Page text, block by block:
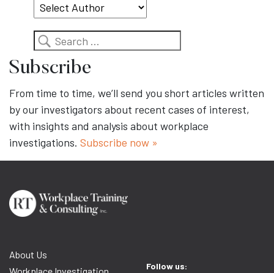
Search
Subscribe
From time to time, we’ll send you short articles written
by our investigators about recent cases of interest,
with insights and analysis about workplace
investigations. Subscribe now »
About Us
Follow us: